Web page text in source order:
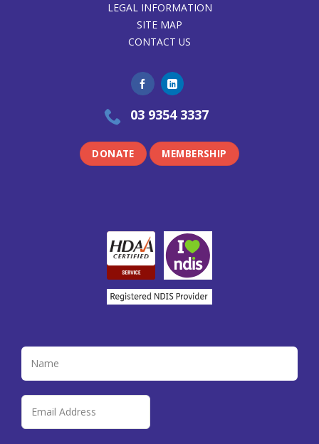
LEGAL INFORMATION
SITE MAP
CONTACT US
03 9354 3337
DONATE MEMBERSHIP